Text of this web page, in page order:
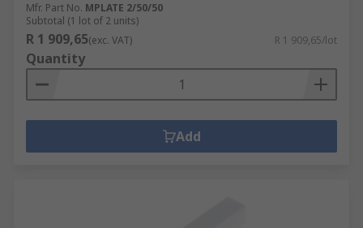
Mfr. Part No. MPLATE 2/50/50
Subtotal (1 lot of 2 units)
R 1 909,65(exc. VAT) R 1 909,65/lot
Quantity
Add